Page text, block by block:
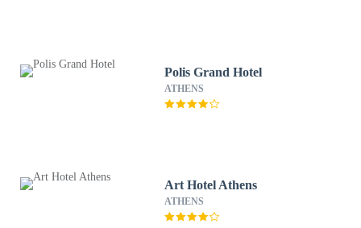
Polis Grand Hotel
ATHENS
Art Hotel Athens
ATHENS